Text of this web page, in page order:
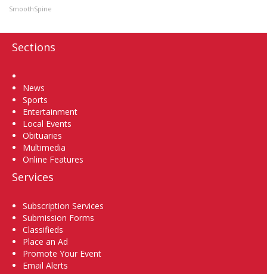
SmoothSpine
Sections
News
Sports
Entertainment
Local Events
Obituaries
Multimedia
Online Features
Services
Subscription Services
Submission Forms
Classifieds
Place an Ad
Promote Your Event
Email Alerts